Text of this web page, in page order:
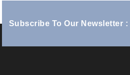
Subscribe To Our Newsletter :